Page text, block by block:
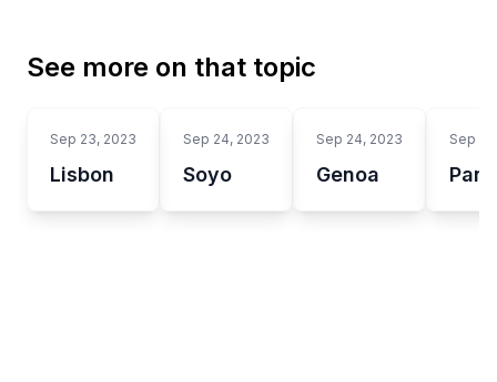
See more on that topic
Sep 23, 2023
Lisbon
Sep 24, 2023
Soyo
Sep 24, 2023
Genoa
Sep